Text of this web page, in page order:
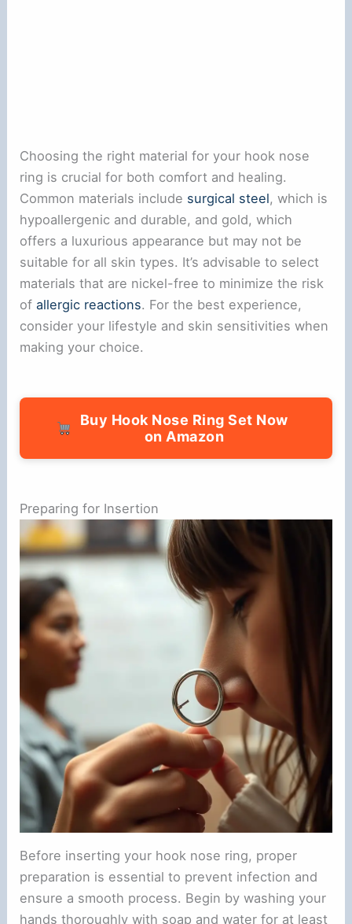
Choosing the right material for your hook nose
ring is crucial for both comfort and healing.
Common materials include surgical steel, which is
hypoallergenic and durable, and gold, which
offers a luxurious appearance but may not be
suitable for all skin types. It’s advisable to select
materials that are nickel-free to minimize the risk
ofallergic reactions. For the best experience,
consider your lifestyle and skin sensitivities when
making your choice.
Buy Hook Nose Ring Set Now
on Amazon
Preparing for Insertion
Before inserting your hook nose ring, proper
preparation is essential to prevent infection and
ensure a smooth process. Begin by washing your
hands thoroughly with soap and water for at least